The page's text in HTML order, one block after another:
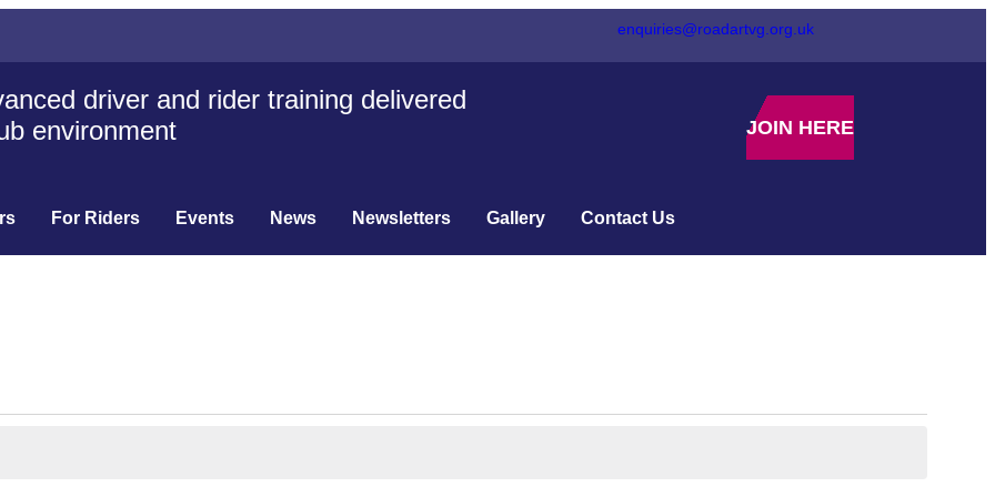
enquiries@roadartvg.org.uk
driver and rider training delivered
environment
JOIN HERE
For Riders Events News Newsletters Gallery Contact Us